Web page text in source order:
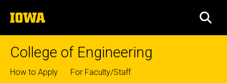
to
content
The
University
of
College of Engineering
Top
How to Apply For Faculty/Staff